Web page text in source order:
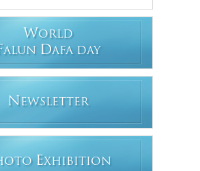
WORLD
ALUN DAFA DAY
N EWSLETTER
EXHIBITION